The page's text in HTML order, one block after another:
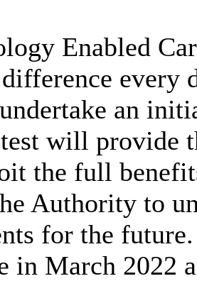
Enabled
every
an
will provide
the full
Authority to
for the
in March 2022